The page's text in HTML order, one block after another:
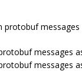
messages
messages